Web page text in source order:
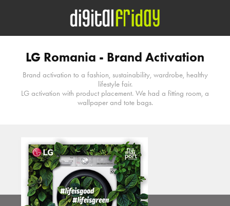
LG Romania - Brand Activation
Brand activation to a fashion, sustainability, wardrobe, healthy
lifestyle fair.
LG activation with product placement. We had a fitting room, a
wallpaper and tote bags.